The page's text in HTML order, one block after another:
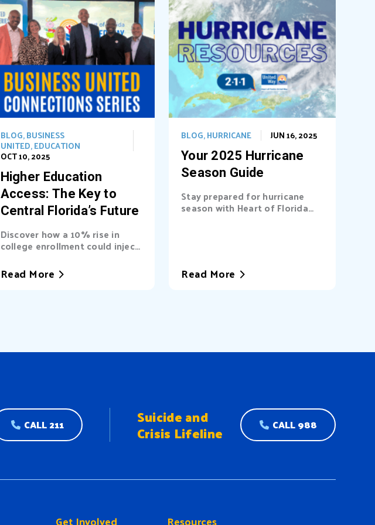
Higher Education
Access: The Key to
Central Florida’s Future
OCT 10, 2025
BLOG,BUSINESS
UNITED,EDUCATION
Discover how a 10% rise in
college enrollment could inject
Read More
Your 2025 Hurricane
Season Guide
JUN 16, 2025
BLOG,HURRICANE
Stay prepared for hurricane
season with Heart of Florida
Read More
CALL 211 Suicide and
Crisis Lifeline CALL 988